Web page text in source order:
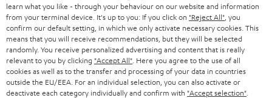
BLUETOOTH
HEADPHONES
BLUETOOTH HEADPHONES
STEREO COMPLETE SYSTEMS
STORES
ADVANTAGES
TEUFEL STORY
SWITZERLAND
NETHERLANDS
BELGIUM
learn what you like - through your behaviour on our website and information
from your terminal device. It's up to you: If you click on "Reject All" , you
confirm our default setting, in which we only activate necessary cookies. This
means that you will receive recommendations, but they will be selected
randomly. You receive personalized advertising and content that is really
relevant to you by clicking "Accept All" . Here you agree to the use of all
cookies as well as to the transfer and processing of your data in countries
outside the EU/EEA. For an individual selection, you can also activate or
deactivate each category individually and confirm with "Accept selection"